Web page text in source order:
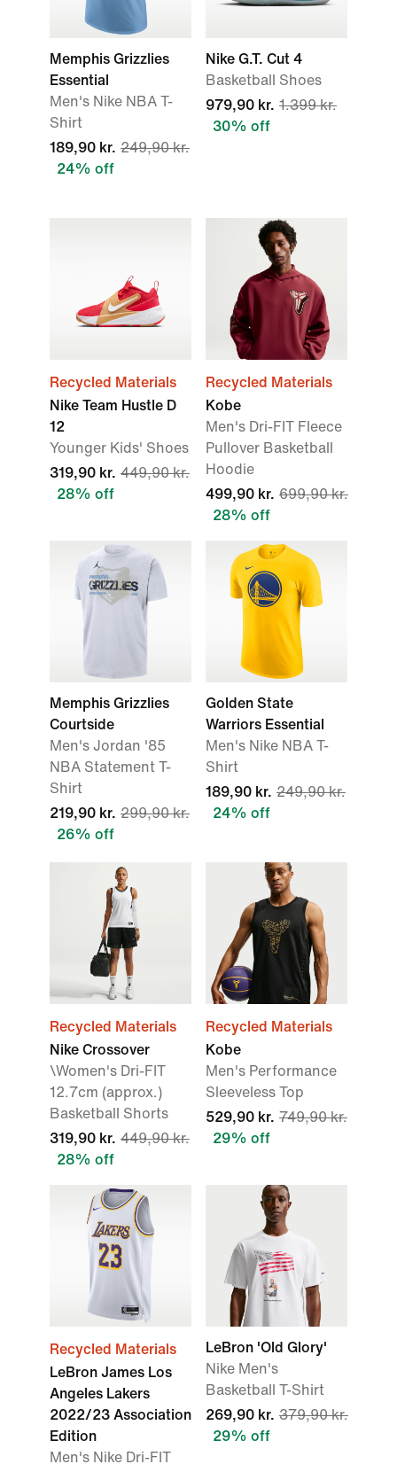
Memphis Grizzlies
Essential
Men's Nike NBA T-
Shirt
189,90 kr. 249,90 kr.
24% off
Nike G.T. Cut 4
Basketball Shoes
979,90 kr. 1.399 kr.
30% off
Recycled Materials
Nike Team Hustle D
12
Younger Kids' Shoes
319,90 kr. 449,90 kr.
28% off
Recycled Materials
Kobe
Men's Dri-FIT Fleece
Pullover Basketball
Hoodie
499,90 kr. 699,90 kr.
28% off
Memphis Grizzlies
Courtside
Men's Jordan '85
NBA Statement T-
Shirt
219,90 kr. 299,90 kr.
26% off
Golden State
Warriors Essential
Men's Nike NBA T-
Shirt
189,90 kr. 249,90 kr.
24% off
Recycled Materials
Nike Crossover
\Women's Dri-FIT
12.7cm (approx.)
Basketball Shorts
319,90 kr. 449,90 kr.
28% off
Recycled Materials
Kobe
Men's Performance
Sleeveless Top
529,90 kr. 749,90 kr.
29% off
Recycled Materials
LeBron James Los
Angeles Lakers
2022/23 Association
Edition
Men's Nike Dri-FIT
LeBron 'Old Glory'
Nike Men's
Basketball T-Shirt
269,90 kr. 379,90 kr.
29% off